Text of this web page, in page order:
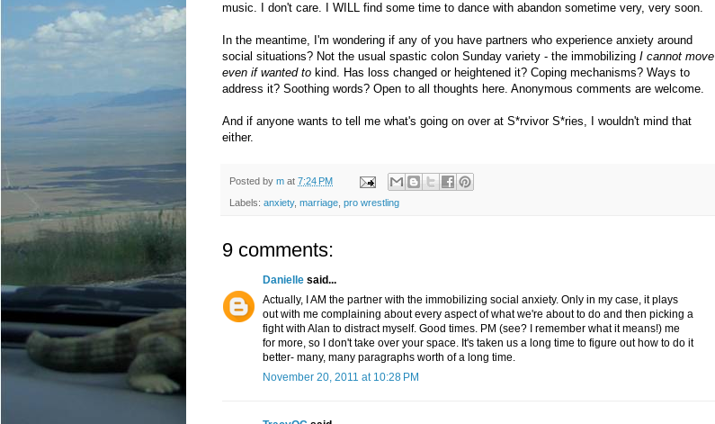
music. I don't care. I WILL find some time to dance with abandon sometime very, very soon.
In the meantime, I'm wondering if any of you have partners who experience anxiety around
social situations? Not the usual spastic colon Sunday variety - the immobilizing I cannot move
even if wanted to kind. Has loss changed or heightened it? Coping mechanisms? Ways to
address it? Soothing words? Open to all thoughts here. Anonymous comments are welcome.
And if anyone wants to tell me what's going on over at S*rvivor S*ries, I wouldn't mind that
either.
Posted by m at 7:24 PM
Labels: anxiety, marriage, pro wrestling
9 comments:
Danielle said...
Actually, I AM the partner with the immobilizing social anxiety. Only in my case, it plays
out with me complaining about every aspect of what we're about to do and then picking a
fight with Alan to distract myself. Good times. PM (see? I remember what it means!) me
for more, so I don't take over your space. It's taken us a long time to figure out how to do it
better- many, many paragraphs worth of a long time.
November 20, 2011 at 10:28 PM